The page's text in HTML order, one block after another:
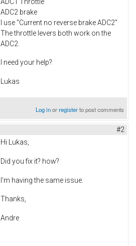
ADC2 brake
I use "Current no reverse brake ADC2"
The throttle levers both work on the
ADC2.
I need your help?
Lukas
Log inorregisterto post comments
#2
Hi Lukas,
Did you fix it? how?
I'm having the same issue.
Thanks,
Andre